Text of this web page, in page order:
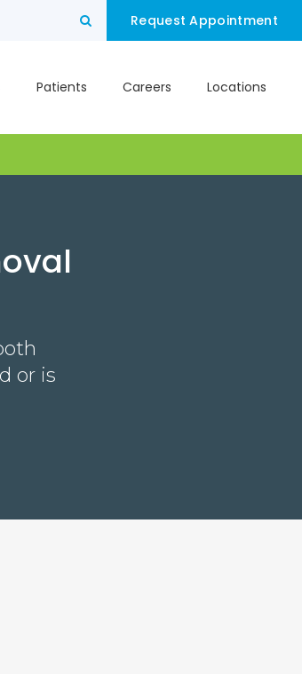
Open Search Box
Request Appointment
Patients Careers Locations
or is